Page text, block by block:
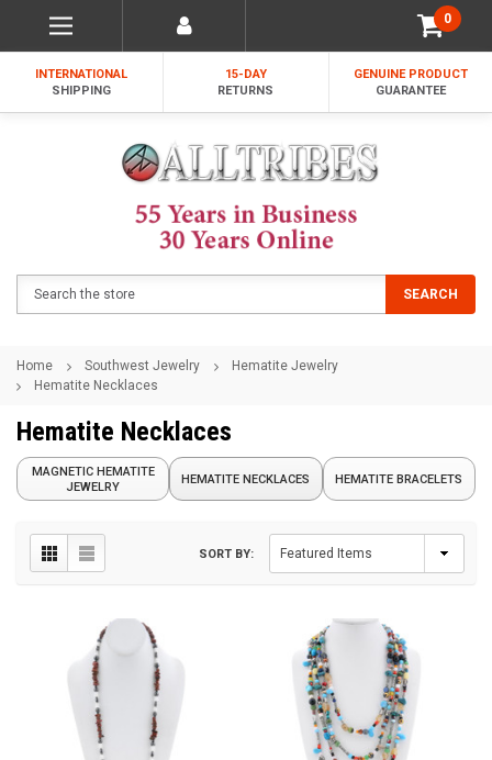
0
INTERNATIONAL
SHIPPING
15-DAY
RETURNS
GENUINE PRODUCT
GUARANTEE
SEARCH
Home Southwest Jewelry
Hematite Jewelry
Hematite Necklaces
Hematite Necklaces
MAGNETIC HEMATITE
JEWELRY
HEMATITE NECKLACES HEMATITE BRACELETS
SORT BY: